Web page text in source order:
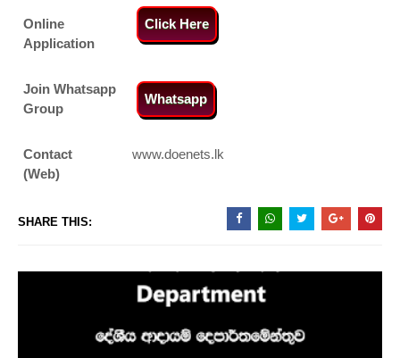
Online
Application
Click Here
Join Whatsapp
Group
Whatsapp
Contact
(Web)
www.doenets.lk
SHARE THIS: